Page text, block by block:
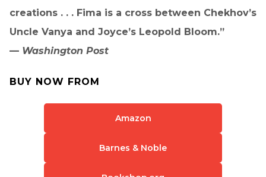
creations . . . Fima is a cross between Chekhov’s
Uncle Vanya and Joyce’s Leopold Bloom.”
— Washington Post
BUY NOW FROM
Amazon
Barnes & Noble